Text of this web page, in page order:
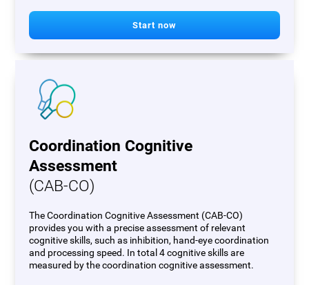
Start now
Coordination Cognitive
Assessment
(CAB-CO)
The Coordination Cognitive Assessment (CAB-CO)
provides you with a precise assessment of relevant
cognitive skills, such as inhibition, hand-eye coordination
and processing speed. In total 4 cognitive skills are
measured by the coordination cognitive assessment.